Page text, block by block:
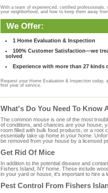
With a team of experienced, certified
your neighborhood, and how to keep them away
We Offer:
1 Home Evaluation & Inspection
100% Customer Satisfaction—we
solved
Experience with more than 27 kinds
Request your Home Evaluation & Inspection today,
first year of service.
What's Do You Need To Know
The common mouse is one of the most
of conditions, and chances are your house,
room filled with bulk food products, or a root
essentially take up home in your home.
be removed from your house by a licensed
Get Rid Of Mice
In addition to the potential disease and
Fishers Island, NY home. These include
in your yard or house, it's important to hire a
Pest Control From Fishers